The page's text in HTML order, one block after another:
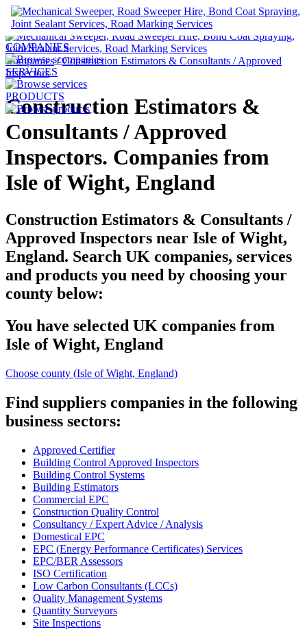
UK Construction Companies
COMPANIES
SERVICES
PRODUCTS
Companies /Construction Estimators & Consultants / Approved
Inspectors
Construction Estimators &
Consultants / Approved
Inspectors. Companies from
Isle of Wight, England
Construction Estimators & Consultants /
Approved Inspectors near Isle of Wight,
England. Search UK companies, services
and products you need by choosing your
county below:
You have selected UK companies from
Isle of Wight, England
Choose county (Isle of Wight, England)
Find suppliers companies in the following
business sectors:
Approved Certifier
Building Control Approved Inspectors
Building Control Systems
Building Estimators
Commercial EPC
Construction Quality Control
Consultancy / Expert Advice / Analysis
Domestical EPC
EPC (Energy Performance Certificates) Services
EPC/BER Assessors
ISO Certification
Low Carbon Consultants (LCCs)
Quality Management Systems
Quantity Surveyors
Site Inspections